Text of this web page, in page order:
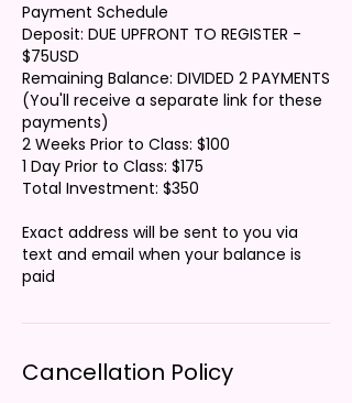
Payment Schedule
Deposit: DUE UPFRONT TO REGISTER -
$75USD
Remaining Balance: DIVIDED 2 PAYMENTS
(You'll receive a separate link for these
payments)
2 Weeks Prior to Class: $100
1 Day Prior to Class: $175
Total Investment: $350
Exact address will be sent to you via
text and email when your balance is
Cancellation Policy